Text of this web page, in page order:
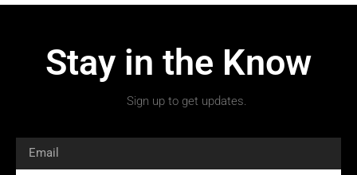
Stay in the Know
Sign up to get updates.